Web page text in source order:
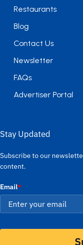
Restaurants
Blog
Contact Us
Newsletter
FAQs
Advertiser Portal
Stay Updated
Subscribe to our
content.
Email*